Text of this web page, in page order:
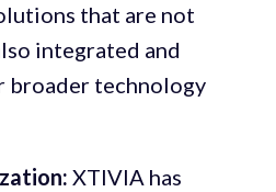
that are not
integrated and
broader technology
XTIVIA has